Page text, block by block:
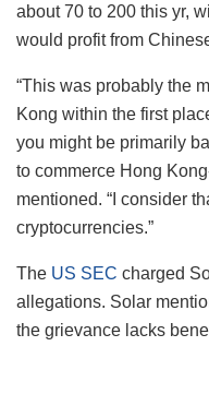
about 70 to 200 this yr,
would profit from
“This was probably the
Kong within the first
you might be primarily
to commerce Hong
mentioned. “I consider
cryptocurrencies.”
The US SEC charged
allegations. Solar
the grievance lacks